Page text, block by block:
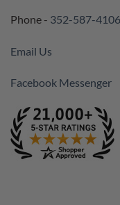
Phone - 352-587-4106
Email Us
Facebook Messenger